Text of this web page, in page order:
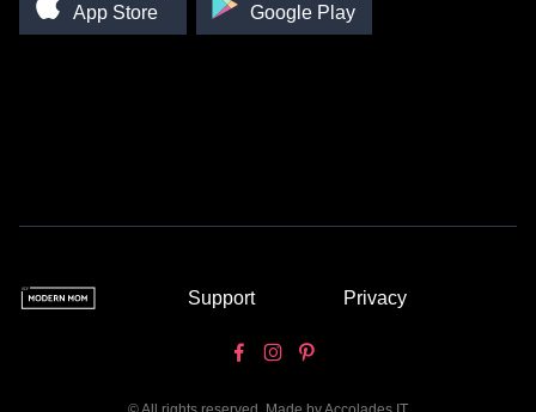
App Store Google Play
Support Privacy